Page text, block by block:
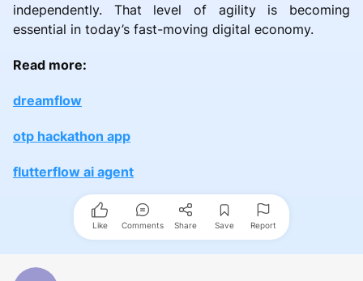
independently. That level of agility is becoming
essential in today’s fast-moving digital economy.
Read more:
dreamflow
otp hackathon app
flutterflow ai agent
Like Comments Share Save Report